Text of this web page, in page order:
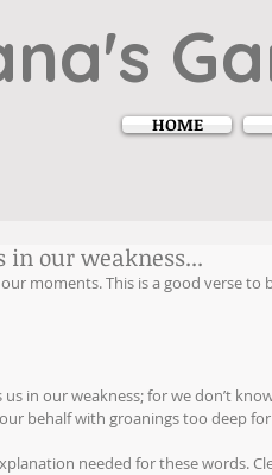
HOME
in our weakness...
moments. This is a good verse to
us in our weakness; for we don’t
behalf with groanings too deep for
needed for these words.